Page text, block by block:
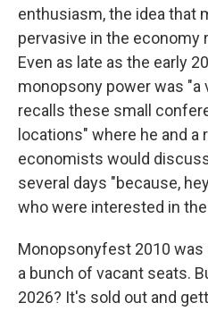
enthusiasm, the idea that
pervasive in the economy
Even as late as the early
monopsony power was "a
recalls these small
locations" where he and a
economists would
several days "because,
who were interested in
Monopsonyfest 2010 was
a bunch of vacant seats.
2026? It's sold out and